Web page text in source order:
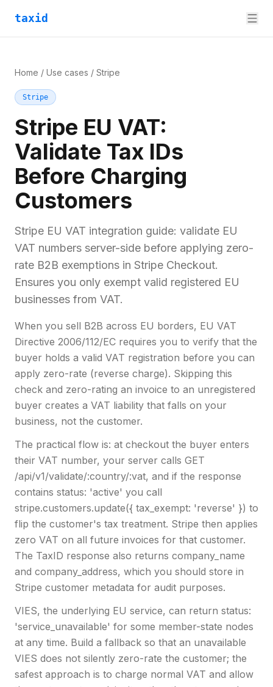
taxid
Home / Use cases / Stripe
Stripe
Stripe EU VAT:
Validate Tax IDs
Before Charging
Customers
Stripe EU VAT integration guide: validate EU
VAT numbers server-side before applying zero-
rate B2B exemptions in Stripe Checkout.
Ensures you only exempt valid registered EU
businesses from VAT.
When you sell B2B across EU borders, EU VAT
Directive 2006/112/EC requires you to verify that the
buyer holds a valid VAT registration before you can
apply zero-rate (reverse charge). Skipping this
check and zero-rating an invoice to an unregistered
buyer creates a VAT liability that falls on your
business, not the customer.
The practical flow is: at checkout the buyer enters
their VAT number, your server calls GET
/api/v1/validate/:country/:vat, and if the response
contains status: 'active' you call
stripe.customers.update({ tax_exempt: 'reverse' }) to
flip the customer's tax treatment. Stripe then applies
zero VAT on all future invoices for that customer.
The TaxID response also returns company_name
and company_address, which you should store in
Stripe customer metadata for audit purposes.
VIES, the underlying EU service, can return status:
'service_unavailable' for some member-state nodes
at any time. Build a fallback so that an unavailable
VIES does not silently zero-rate the customer; the
safest approach is to charge normal VAT and allow